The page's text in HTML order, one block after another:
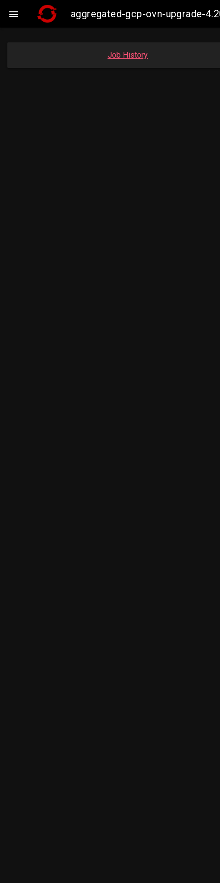
 aggregated-gcp-ovn-upgrade-
Job History